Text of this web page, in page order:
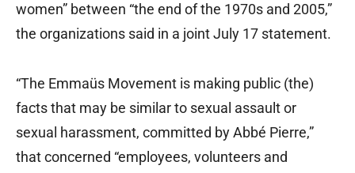
women” between “the end of the 1970s and 2005,”
the organizations said in a joint July 17 statement.
“The Emmaüs Movement is making public (the)
facts that may be similar to sexual assault or
sexual harassment, committed by Abbé Pierre,”
that concerned “employees, volunteers and